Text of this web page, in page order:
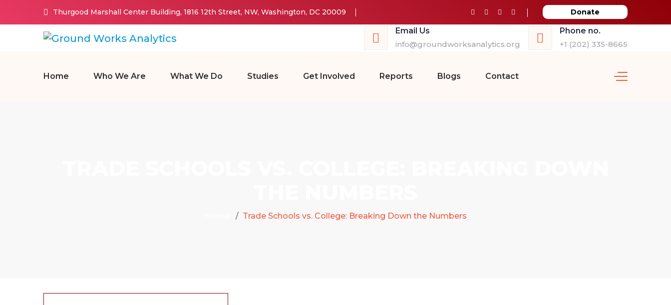
Thurgood Marshall Center Building, 1816 12th Street, NW, Washington, DC 20009 Donate
Email Us
info@groundworksanalytics.org
Phone no.
+1 (202) 335-8665
Home Who We Are What We Do Studies Get Involved Reports Blogs Contact
Trade Schools vs. College: Breaking Down the Numbers